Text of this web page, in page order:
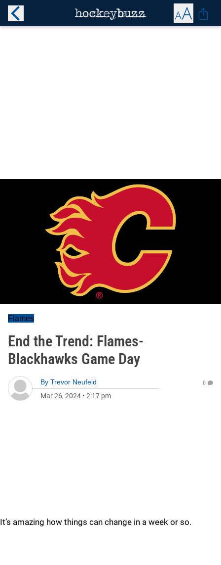
Flames
End the Trend: Flames-
Blackhawks Game Day
By Trevor Neufeld
Mar 26, 2024 • 2:17 pm
0
It’s amazing how things can change in a week or so.